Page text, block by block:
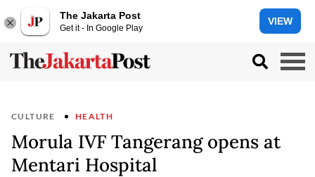
The Jakarta Post
Get it - In Google Play
VIEW
CULTURE HEALTH
Morula IVF Tangerang opens at
Mentari Hospital